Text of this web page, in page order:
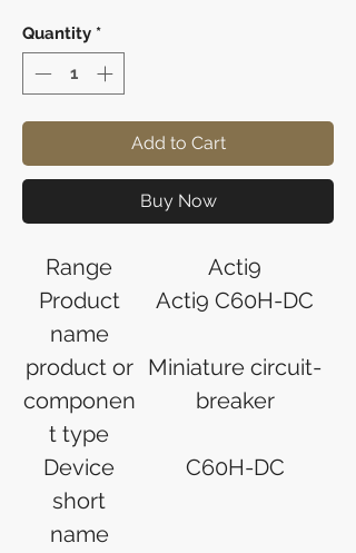
Quantity *
Add to Cart
Buy Now
Range
Acti9
Product
name
Acti9 C60H-DC
product or
componen
t type
Miniature circuit-
breaker
Device
short
name
C60H-DC